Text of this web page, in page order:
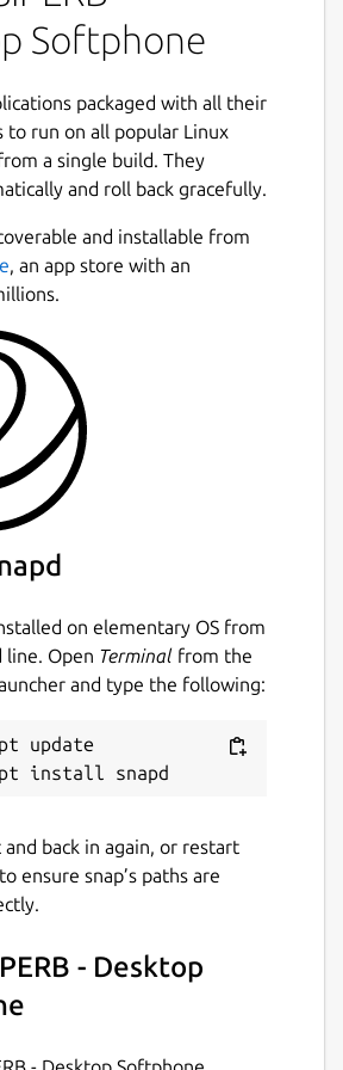
to make use of WebRTC, or
more of the features that
PBX to seamlessly
advanced WebRTC
your current systems to our
client. This allows you the
with us directly or
if your PBX is fully
Choose the path that best
needs.
Proxy Features:
Over WebRTC: Our
supports both Asterisk
WebRTC Client: Our
as a native mobile
Encrypted: We can act as a
to Connect with Us: We
WebRTC: Forget
- WebRTC details are
If selected, call
be transcoded to suit your
Push Notifications: Our
Softphone
packaged with all their
to run on all popular Linux
a single build. They
and roll back gracefully.
and installable from
, an app store with an
on elementary OS from
line. Open Terminal from the
and type the following:
update
back in again, or restart
ensure snap’s paths are
- Desktop